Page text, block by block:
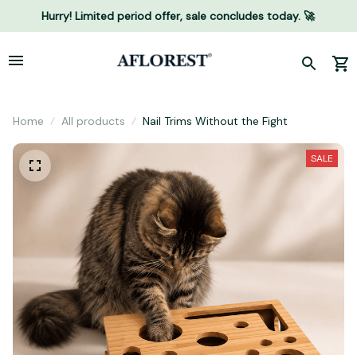
Hurry! Limited period offer, sale concludes today. 🚀
Home All products Nail Trims Without the Fight
SALE